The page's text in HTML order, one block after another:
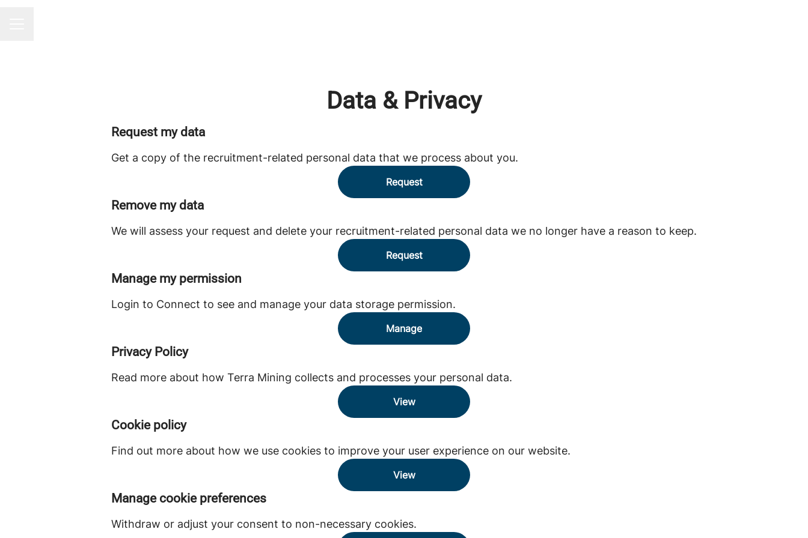
Data & Privacy
Request my data
Get a copy of the recruitment-related personal data that we process about you.
Request
Remove my data
We will assess your request and delete your recruitment-related personal data we no longer have a reason to keep.
Request
Manage my permission
Login to Connect to see and manage your data storage permission.
Manage
Privacy Policy
Read more about how Terra Mining collects and processes your personal data.
View
Cookie policy
Find out more about how we use cookies to improve your user experience on our website.
View
Manage cookie preferences
Withdraw or adjust your consent to non-necessary cookies.